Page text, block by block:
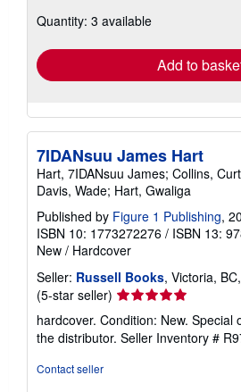
Quantity: 3 available
Add to
7IDANsuu James Hart
Hart, 7IDANsuu James; Collins,
Davis, Wade; Hart, Gwaliga
Published by Figure 1 Publishing,
ISBN 10: 1773272276 / ISBN 13:
New / Hardcover
Seller: Russell Books, Victoria,
(5-star seller) Seller
rating
5
out
hardcover. Condition: New. Special
the distributor. Seller Inventory #
Contact seller